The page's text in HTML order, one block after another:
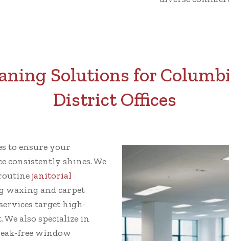
Solutions for
District Offices
to ensure your
consistently shines. We
janitorial
waxing and carpet
target high-
also specialize in
free window